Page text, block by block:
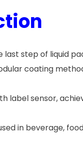
last step of liquid
coating
sensor,
in beverage,